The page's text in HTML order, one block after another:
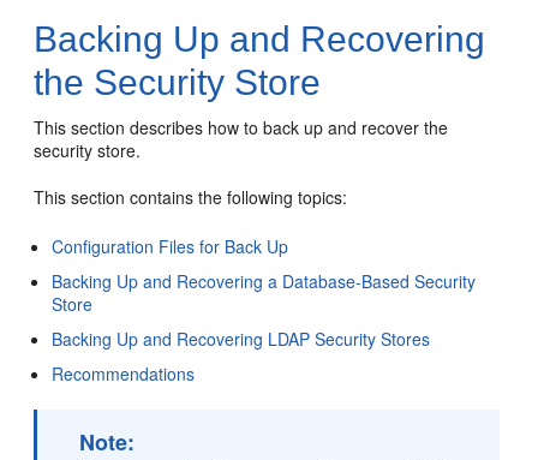
Backing Up and Recovering
the Security Store
This section describes how to back up and recover the
security store.
This section contains the following topics:
Configuration Files for Back Up
Backing Up and Recovering a Database-Based Security
Store
Backing Up and Recovering LDAP Security Stores
Recommendations
Note: